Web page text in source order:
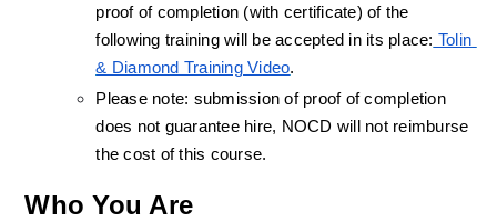
proof of completion (with certificate) of the
following training will be accepted in its place: Tolin
& Diamond Training Video.
Please note: submission of proof of completion
does not guarantee hire, NOCD will not reimburse
the cost of this course.
Who You Are